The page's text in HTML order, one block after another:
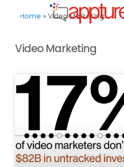
Home » Video Marketing
Video Marketing
MENU